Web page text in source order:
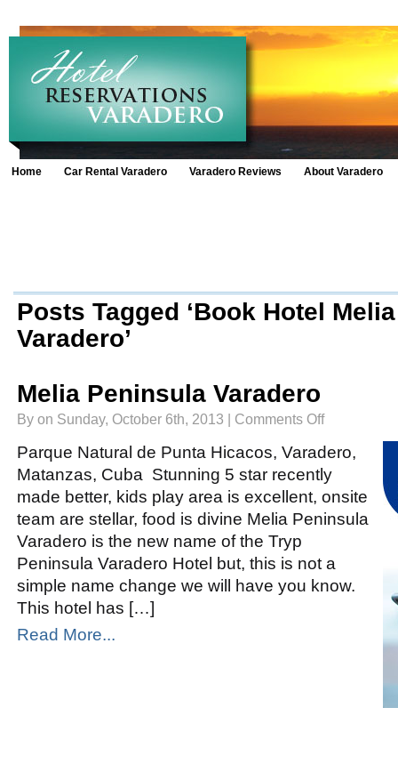
Home Car Rental Varadero Varadero Reviews About Varadero
Posts Tagged ‘Book Hotel
Varadero’
Melia Peninsula Varadero
By on Sunday, October 6th, 2013 | Comments Offon
Varadero
Parque Natural de Punta Hicacos, Varadero,
Matanzas, Cuba Stunning 5 star recently
made better, kids play area is excellent, onsite
team are stellar, food is divine Melia Peninsula
Varadero is the new name of the Tryp
Peninsula Varadero Hotel but, this is not a
simple name change we will have you know.
This hotel has […]
Read More...